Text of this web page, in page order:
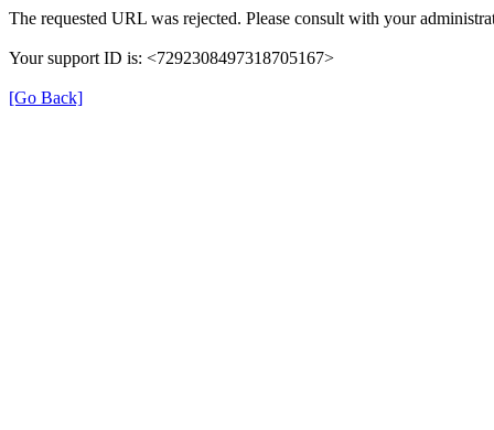
The requested URL was rejected. Please consult with your
Your support ID is: <7292308497318705167>
[Go Back]